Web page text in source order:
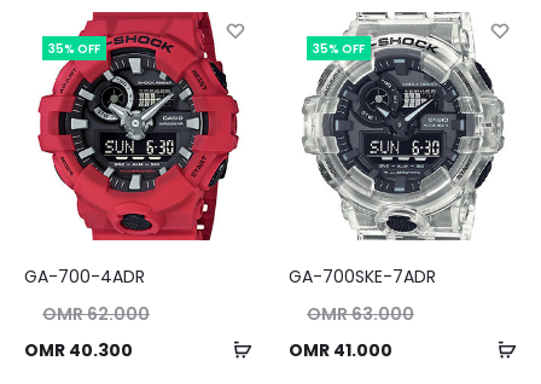
35% OFF
Add
GA-700-4ADR
OMR62.000
OMR 40.300
35% OFF
GA-700SKE-7ADR
OMR63.000
price OMR 41.000
Current